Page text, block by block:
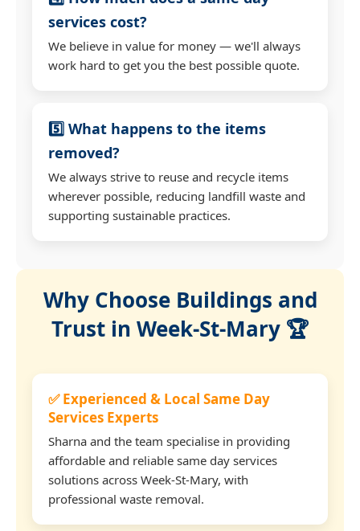
services cost?
We believe in value for money — we'll always
work hard to get you the best possible quote.
5️⃣ What happens to the items
removed?
We always strive to reuse and recycle items
wherever possible, reducing landfill waste and
supporting sustainable practices.
Why Choose Buildings and
Trust in Week-St-Mary 🏆
✅ Experienced & Local Same Day
Services Experts
Sharna and the team specialise in providing
affordable and reliable same day services
solutions across Week-St-Mary, with
professional waste removal.